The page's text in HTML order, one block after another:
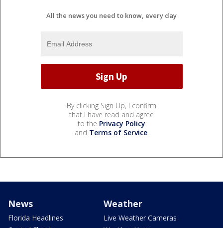
All the news you need to know, every day
By clicking Sign Up, I confirm
that I have read and agree
to the Privacy Policy
and Terms of Service.
News
Florida Headlines
Weather
Live Weather Cameras